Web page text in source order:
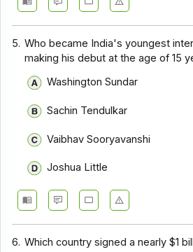
5. Who became India's youngest
making his debut at the age of 15
Washington Sundar
Sachin Tendulkar
Vaibhav Sooryavanshi
Joshua Little
6. Which country signed a nearly $1